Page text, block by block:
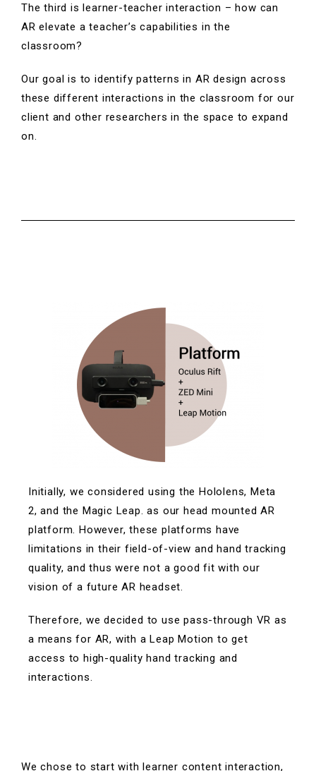
The third is learner-teacher interaction – how can
AR elevate a teacher’s capabilities in the
classroom?
Our goal is to identify patterns in AR design across
these different interactions in the classroom for our
client and other researchers in the space to expand
on.
Initially, we considered using the Hololens, Meta
2, and the Magic Leap. as our head mounted AR
platform. However, these platforms have
limitations in their field-of-view and hand tracking
quality, and thus were not a good fit with our
vision of a future AR headset.
Therefore, we decided to use pass-through VR as
a means for AR, with a Leap Motion to get
access to high-quality hand tracking and
interactions.
We chose to start with learner content interaction,